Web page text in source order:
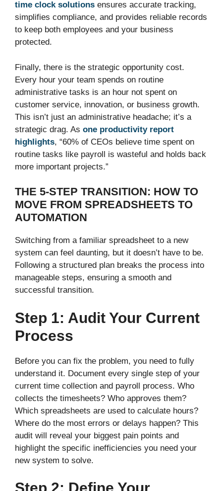
time clock solutions ensures accurate tracking,
simplifies compliance, and provides reliable records
to keep both employees and your business
protected.
Finally, there is the strategic opportunity cost.
Every hour your team spends on routine
administrative tasks is an hour not spent on
customer service, innovation, or business growth.
This isn’t just an administrative headache; it’s a
strategic drag. As one productivity report
highlights, “60% of CEOs believe time spent on
routine tasks like payroll is wasteful and holds back
more important projects.”
THE 5-STEP TRANSITION: HOW TO
MOVE FROM SPREADSHEETS TO
AUTOMATION
Switching from a familiar spreadsheet to a new
system can feel daunting, but it doesn’t have to be.
Following a structured plan breaks the process into
manageable steps, ensuring a smooth and
successful transition.
Step 1: Audit Your Current
Process
Before you can fix the problem, you need to fully
understand it. Document every single step of your
current time collection and payroll process. Who
collects the timesheets? Who approves them?
Which spreadsheets are used to calculate hours?
Where do the most errors or delays happen? This
audit will reveal your biggest pain points and
highlight the specific inefficiencies you need your
new system to solve.